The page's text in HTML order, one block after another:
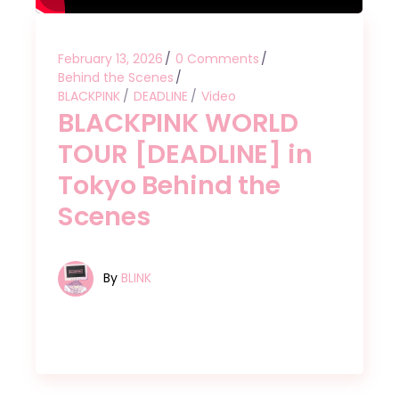
February 13, 2026
0 Comments
Behind the Scenes
BLACKPINK
DEADLINE Video
BLACKPINK WORLD
TOUR [DEADLINE] in
Tokyo Behind the
Scenes
By BLINK